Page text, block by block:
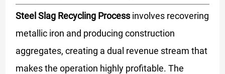
Steel Slag Recycling Processinvolves recovering
metallic iron and producing construction
aggregates, creating a dual revenue stream that
makes the operation highly profitable. The